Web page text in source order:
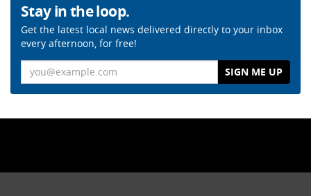
Stay in the loop.
Get the latest local news delivered directly to your inbox
every afternoon, for free!